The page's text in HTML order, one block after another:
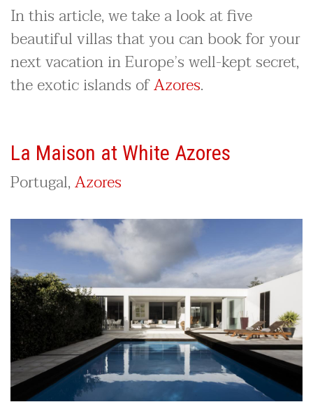
In this article, we take a look at five
beautiful villas that you can book for your
next vacation in Europe’s well-kept secret,
the exotic islands ofAzores.
La Maison at White Azores
Portugal,Azores